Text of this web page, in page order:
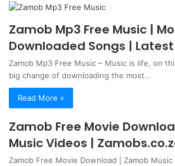
Zamob Mp3 Free Music |
Downloaded Songs |
Zamob Mp3 Free Music – Music is life, on
big change of downloading the most…
Read More »
Zamob Free Movie
Music Videos |
Zamob Free Movie Download | Zamob Music